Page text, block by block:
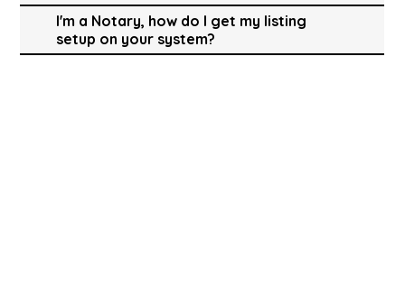
I'm a Notary, how do I get my listing
setup on your system?